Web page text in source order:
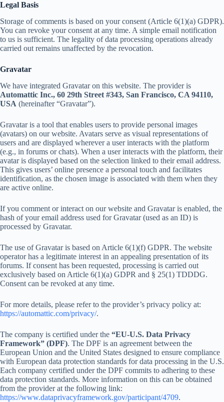
Legal Basis
Storage of comments is based on your consent (Article 6(1)(a) GDPR).
You can revoke your consent at any time. A simple email notification
to us is sufficient. The legality of data processing operations already
carried out remains unaffected by the revocation.
Gravatar
We have integrated Gravatar on this website. The provider is
Automattic Inc., 60 29th Street #343, San Francisco, CA 94110,
USA (hereinafter “Gravatar”).
Gravatar is a tool that enables users to provide personal images
(avatars) on our website. Avatars serve as visual representations of
users and are displayed wherever a user interacts with the platform
(e.g., in forums or chats). When a user interacts with the platform, their
avatar is displayed based on the selection linked to their email address.
This gives users’ online presence a personal touch and facilitates
identification, as the chosen image is associated with them when they
are active online.
If you comment or interact on our website and Gravatar is enabled, the
hash of your email address used for Gravatar (used as an ID) is
processed by Gravatar.
The use of Gravatar is based on Article 6(1)(f) GDPR. The website
operator has a legitimate interest in an appealing presentation of its
forums. If consent has been requested, processing is carried out
exclusively based on Article 6(1)(a) GDPR and § 25(1) TDDDG.
Consent can be revoked at any time.
For more details, please refer to the provider’s privacy policy at:
https://automattic.com/privacy/.
The company is certified under the “EU-U.S. Data Privacy
Framework” (DPF). The DPF is an agreement between the
European Union and the United States designed to ensure compliance
with European data protection standards for data processing in the U.S.
Each company certified under the DPF commits to adhering to these
data protection standards. More information on this can be obtained
from the provider at the following link:
https://www.dataprivacyframework.gov/participant/4709.